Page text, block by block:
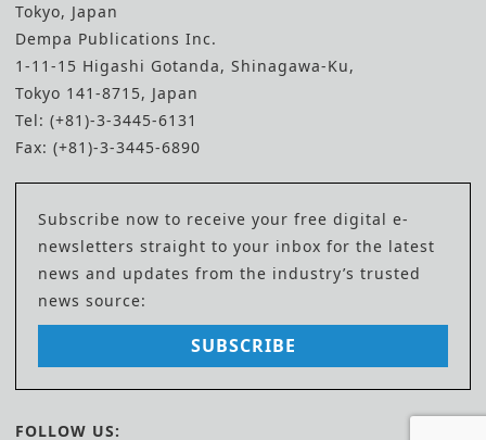
Tokyo, Japan
Dempa Publications Inc.
1-11-15 Higashi Gotanda, Shinagawa-Ku,
Tokyo 141-8715, Japan
Tel: (+81)-3-3445-6131
Fax: (+81)-3-3445-6890
Subscribe now to receive your free digital e-
newsletters straight to your inbox for the latest
news and updates from the industry’s trusted
news source:
SUBSCRIBE
FOLLOW US: